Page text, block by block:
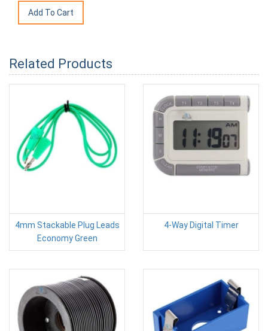
Related Products
4mm Stackable Plug Leads
Economy Green
4-Way Digital Timer